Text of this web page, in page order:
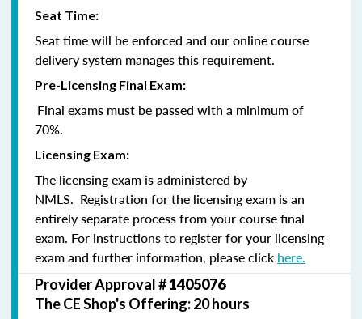
Seat Time:
Seat time will be enforced and our online course
delivery system manages this requirement.
Pre-Licensing Final Exam:
Final exams must be passed with a minimum of
70%.
Licensing Exam:
The licensing exam is administered by
NMLS. Registration for the licensing exam is an
entirely separate process from your course final
exam. For instructions to register for your licensing
exam and further information, please click here.
Provider Approval #1405076
The CE Shop's Offering: 20 hours